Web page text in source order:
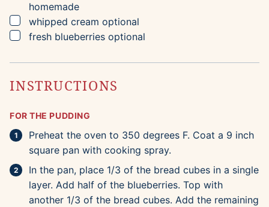
homemade
▢
whipped cream optional
▢
fresh blueberries optional
INSTRUCTIONS
FOR THE PUDDING
Preheat the oven to 350 degrees F. Coat a 9 inch
square pan with cooking spray.
In the pan, place 1/3 of the bread cubes in a single
layer. Add half of the blueberries. Top with
another 1/3 of the bread cubes. Add the remaining